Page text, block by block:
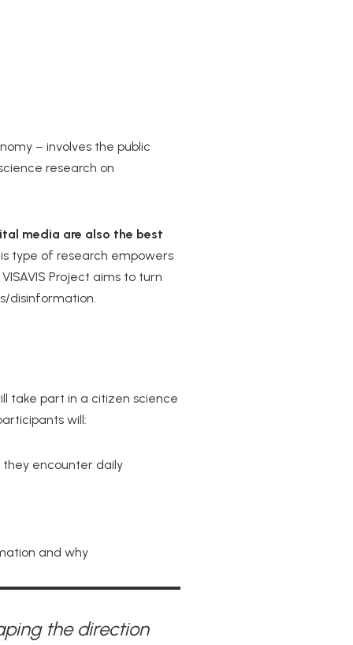
– involves the public
research on
media are also the best
type of research empowers
Project aims to turn
disinformation.
take part in a citizen science
will:
encounter daily
and why
the direction